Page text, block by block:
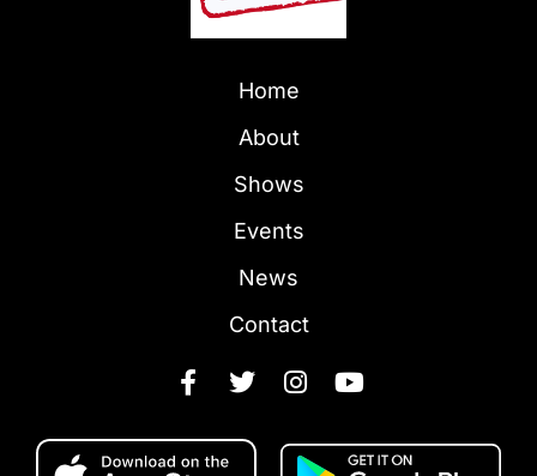
Home
About
Shows
Events
News
Contact